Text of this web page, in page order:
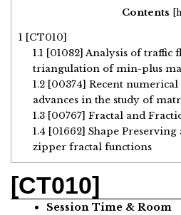
Contents
1 [CT010]
1.1 [01082] Analysis of traffic
triangulation of min-plus
1.2[00374] Recent
advances in the study of
1.3[00767] Fractal and
1.4 [01662] Shape
zipper fractal functions
[CT010]
Session Time & Room